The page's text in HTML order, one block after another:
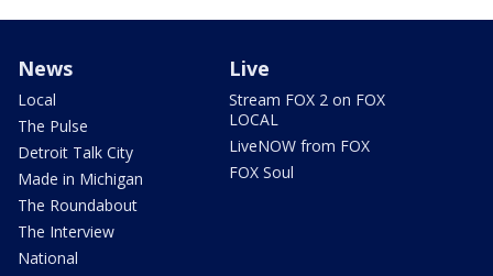
News
Local
The Pulse
Detroit Talk City
Made in Michigan
The Roundabout
The Interview
National
Live
Stream FOX 2 on FOX
LOCAL
LiveNOW from FOX
FOX Soul